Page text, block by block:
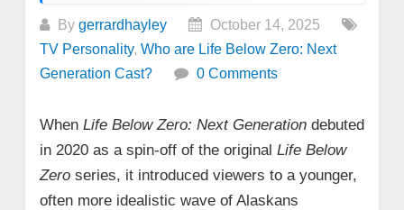
By gerrardhayley
October 14, 2025
TV Personality, Who are Life Below Zero: Next
Generation Cast?
0 Comments
When Life Below Zero: Next Generationdebuted
in 2020 as a spin-off of the original Life Below
Zeroseries, it introduced viewers to a younger,
often more idealistic wave of Alaskans